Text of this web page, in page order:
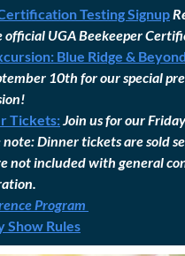
Testing Signup
official UGA Beekeeper
Blue Ridge & Beyond
10th for our special
Tickets:Join us for our
note: Dinner tickets are sold
not included with general
Program
Show Rules